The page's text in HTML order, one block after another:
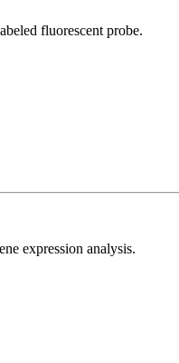
fluorescent probe.
expression analysis.